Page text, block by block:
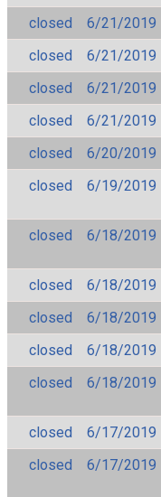
closed
6/21/2019
closed
6/21/2019
closed
6/21/2019
closed
6/21/2019
closed
6/20/2019
closed
6/19/2019
closed
6/18/2019
closed
6/18/2019
closed
6/18/2019
closed
6/18/2019
closed
6/18/2019
closed
6/17/2019
closed
6/17/2019